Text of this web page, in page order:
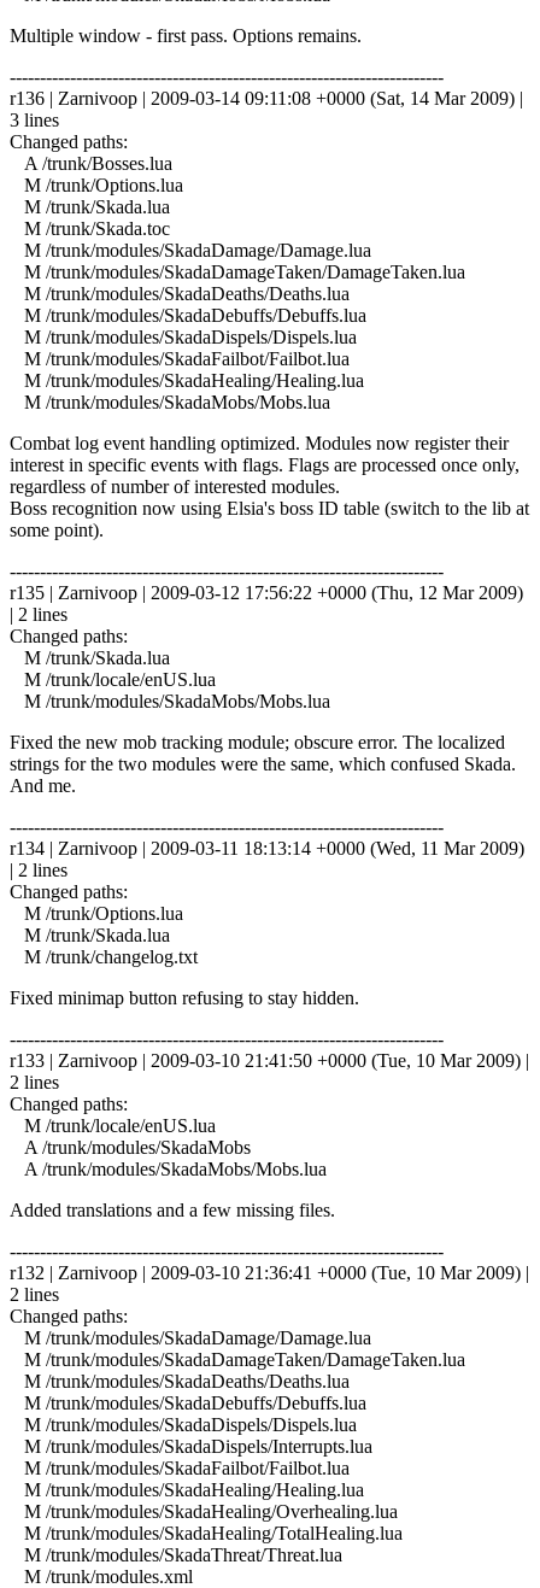
Multiple window - first pass. Options remains.
------------------------------------------------------------------------
r136 | Zarnivoop | 2009-03-14 09:11:08 +0000 (Sat, 14 Mar 2009) |
3 lines
Changed paths:
A /trunk/Bosses.lua
M /trunk/Options.lua
M /trunk/Skada.lua
M /trunk/Skada.toc
M /trunk/modules/SkadaDamage/Damage.lua
M /trunk/modules/SkadaDamageTaken/DamageTaken.lua
M /trunk/modules/SkadaDeaths/Deaths.lua
M /trunk/modules/SkadaDebuffs/Debuffs.lua
M /trunk/modules/SkadaDispels/Dispels.lua
M /trunk/modules/SkadaFailbot/Failbot.lua
M /trunk/modules/SkadaHealing/Healing.lua
M /trunk/modules/SkadaMobs/Mobs.lua
Combat log event handling optimized. Modules now register their
interest in specific events with flags. Flags are processed once only,
regardless of number of interested modules.
Boss recognition now using Elsia's boss ID table (switch to the lib at
some point).
------------------------------------------------------------------------
r135 | Zarnivoop | 2009-03-12 17:56:22 +0000 (Thu, 12 Mar 2009)
| 2 lines
Changed paths:
M /trunk/Skada.lua
M /trunk/locale/enUS.lua
M /trunk/modules/SkadaMobs/Mobs.lua
Fixed the new mob tracking module; obscure error. The localized
strings for the two modules were the same, which confused Skada.
And me.
------------------------------------------------------------------------
r134 | Zarnivoop | 2009-03-11 18:13:14 +0000 (Wed, 11 Mar 2009)
| 2 lines
Changed paths:
M /trunk/Options.lua
M /trunk/Skada.lua
M /trunk/changelog.txt
Fixed minimap button refusing to stay hidden.
------------------------------------------------------------------------
r133 | Zarnivoop | 2009-03-10 21:41:50 +0000 (Tue, 10 Mar 2009) |
2 lines
Changed paths:
M /trunk/locale/enUS.lua
A /trunk/modules/SkadaMobs
A /trunk/modules/SkadaMobs/Mobs.lua
Added translations and a few missing files.
------------------------------------------------------------------------
r132 | Zarnivoop | 2009-03-10 21:36:41 +0000 (Tue, 10 Mar 2009) |
2 lines
Changed paths:
M /trunk/modules/SkadaDamage/Damage.lua
M /trunk/modules/SkadaDamageTaken/DamageTaken.lua
M /trunk/modules/SkadaDeaths/Deaths.lua
M /trunk/modules/SkadaDebuffs/Debuffs.lua
M /trunk/modules/SkadaDispels/Dispels.lua
M /trunk/modules/SkadaDispels/Interrupts.lua
M /trunk/modules/SkadaFailbot/Failbot.lua
M /trunk/modules/SkadaHealing/Healing.lua
M /trunk/modules/SkadaHealing/Overhealing.lua
M /trunk/modules/SkadaHealing/TotalHealing.lua
M /trunk/modules/SkadaThreat/Threat.lua
M /trunk/modules.xml